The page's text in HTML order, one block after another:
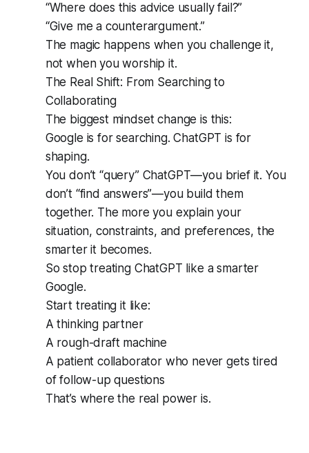
“Where does this advice usually fail?”
“Give me a counterargument.”
The magic happens when you challenge it,
not when you worship it.
The Real Shift: From Searching to
Collaborating
The biggest mindset change is this:
Google is for searching. ChatGPT is for
shaping.
You don’t “query” ChatGPT—you brief it. You
don’t “find answers”—you build them
together. The more you explain your
situation, constraints, and preferences, the
smarter it becomes.
So stop treating ChatGPT like a smarter
Google.
Start treating it like:
A thinking partner
A rough-draft machine
A patient collaborator who never gets tired
of follow-up questions
That’s where the real power is.